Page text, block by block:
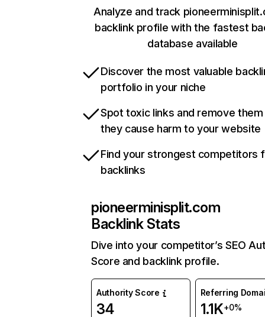
Analyze and track
backlink profile with the fastest
database available
Discover the most valuable
portfolio in your niche
Spot toxic links and remove
they cause harm to your website
Find your strongest competitors
backlinks
pioneerminisplit.com
Backlink Stats
Dive into your competitor’s SEO
Score and backlink profile.
Authority Score
34
Referring
1.1K+0%